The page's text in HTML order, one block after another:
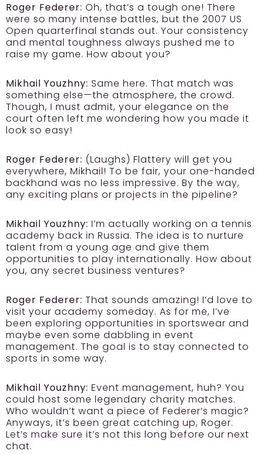
Roger Federer: Oh, that’s a tough one! There
were so many intense battles, but the 2007 US
Open quarterfinal stands out. Your consistency
and mental toughness always pushed me to
raise my game. How about you?
Mikhail Youzhny: Same here. That match was
something else—the atmosphere, the crowd.
Though, I must admit, your elegance on the
court often left me wondering how you made it
look so easy!
Roger Federer: (Laughs) Flattery will get you
everywhere, Mikhail! To be fair, your one-handed
backhand was no less impressive. By the way,
any exciting plans or projects in the pipeline?
Mikhail Youzhny: I’m actually working on a tennis
academy back in Russia. The idea is to nurture
talent from a young age and give them
opportunities to play internationally. How about
you, any secret business ventures?
Roger Federer: That sounds amazing! I’d love to
visit your academy someday. As for me, I’ve
been exploring opportunities in sportswear and
maybe even some dabbling in event
management. The goal is to stay connected to
sports in some way.
Mikhail Youzhny: Event management, huh? You
could host some legendary charity matches.
Who wouldn’t want a piece of Federer’s magic?
Anyways, it’s been great catching up, Roger.
Let’s make sure it’s not this long before our next
chat.